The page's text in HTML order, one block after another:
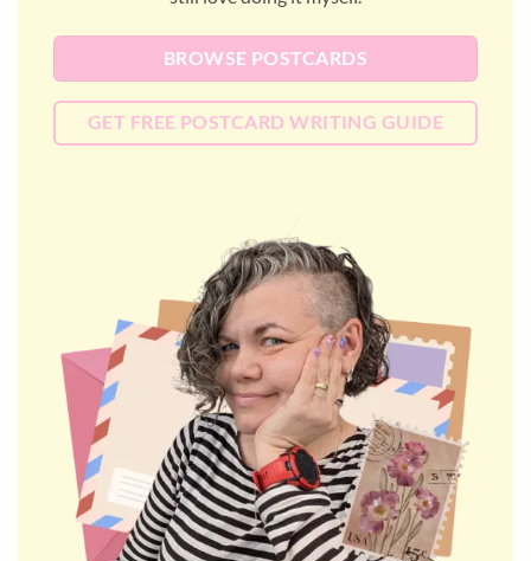
BROWSE POSTCARDS
GET FREE POSTCARD WRITING GUIDE